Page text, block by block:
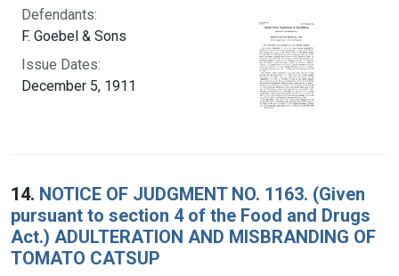
Defendants:
F. Goebel & Sons
Issue Dates:
December 5, 1911
14. NOTICE OF JUDGMENT NO. 1163. (Given
pursuant to section 4 of the Food and Drugs
Act.) ADULTERATION AND MISBRANDING OF
TOMATO CATSUP